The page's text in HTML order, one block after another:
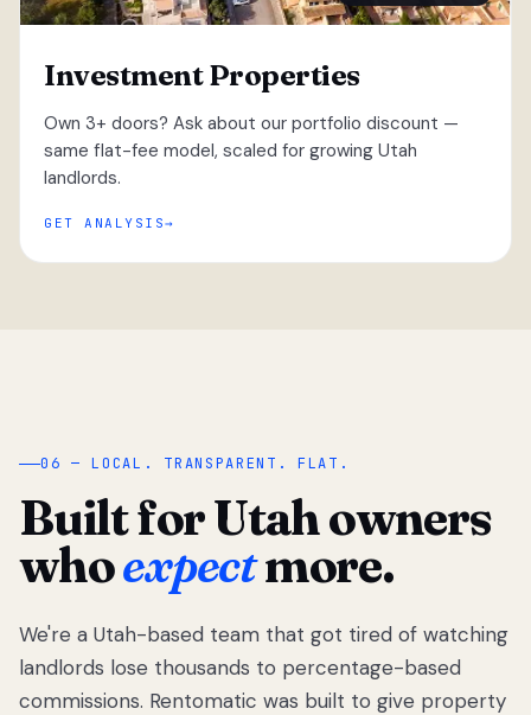
Investment Properties
Own 3+ doors? Ask about our portfolio discount —
same flat-fee model, scaled for growing Utah
landlords.
GET ANALYSIS
“
We got tired
of watching
Utah
06 — LOCAL. TRANSPARENT. FLAT.
Built for Utah owners
whoexpectmore.
We're a Utah-based team that got tired of watching
landlords lose thousands to percentage-based
commissions. Rentomatic was built to give property